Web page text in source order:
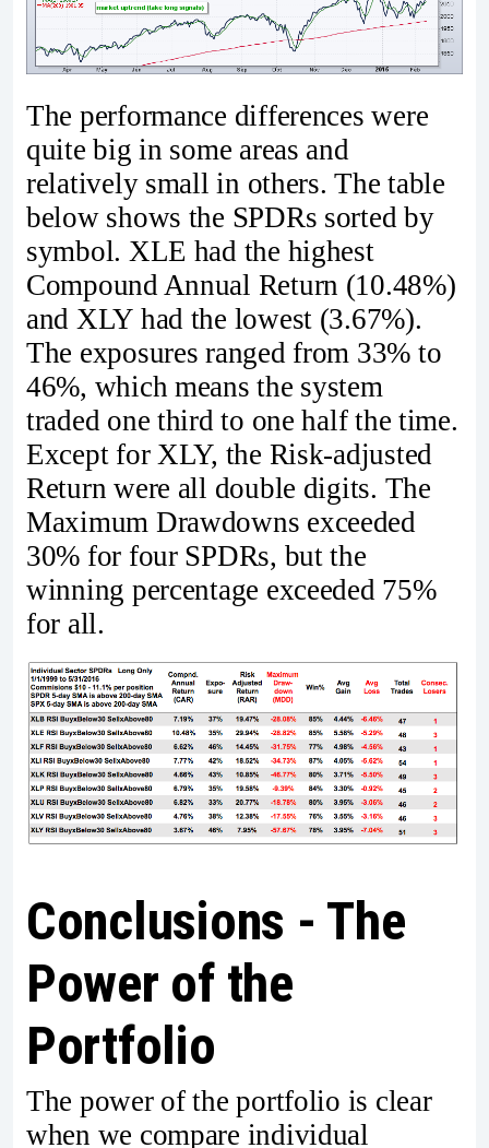
The performance differences were
quite big in some areas and
relatively small in others. The table
below shows the SPDRs sorted by
symbol. XLE had the highest
Compound Annual Return (10.48%)
and XLY had the lowest (3.67%).
The exposures ranged from 33% to
46%, which means the system
traded one third to one half the time.
Except for XLY, the Risk-adjusted
Return were all double digits. The
Maximum Drawdowns exceeded
30% for four SPDRs, but the
winning percentage exceeded 75%
for all.
Conclusions - The
Power of the
Portfolio
The power of the portfolio is clear
when we compare individual